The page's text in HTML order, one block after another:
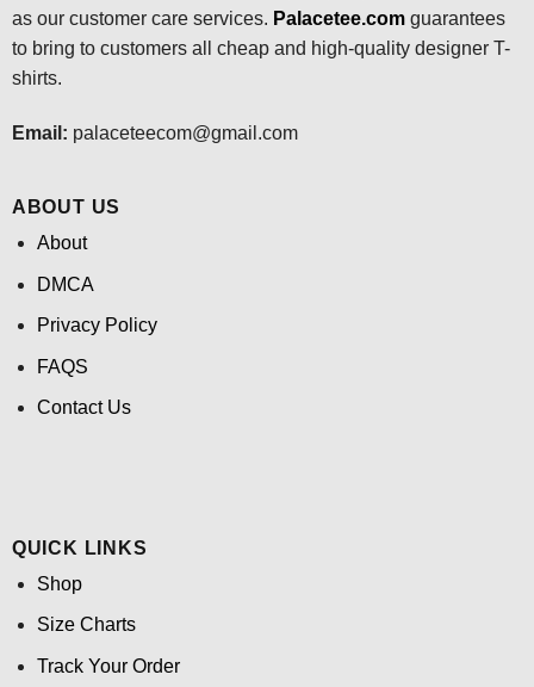
as our customer care services. Palacetee.com guarantees
to bring to customers all cheap and high-quality designer T-
shirts.
Email: palaceteecom@gmail.com
ABOUT US
About
DMCA
Privacy Policy
FAQS
Contact Us
QUICK LINKS
Shop
Size Charts
Track Your Order